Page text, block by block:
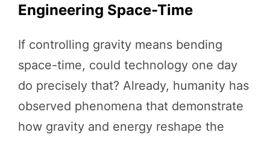
Engineering Space-Time
If controlling gravity means bending
space-time, could technology one day
do precisely that? Already, humanity has
observed phenomena that demonstrate
how gravity and energy reshape the